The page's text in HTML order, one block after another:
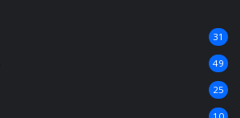
31
49
25